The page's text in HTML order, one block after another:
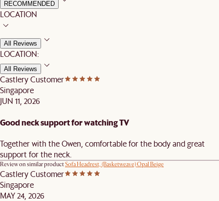
RECOMMENDED
LOCATION
All Reviews
LOCATION:
All Reviews
Castlery Customer
Singapore
JUN 11, 2026
Good neck support for watching TV
Together with the Owen, comfortable for the body and great
support for the neck.
Review on similar productSofa Headrest, (Basketweave) Opal Beige
Castlery Customer
Singapore
MAY 24, 2026